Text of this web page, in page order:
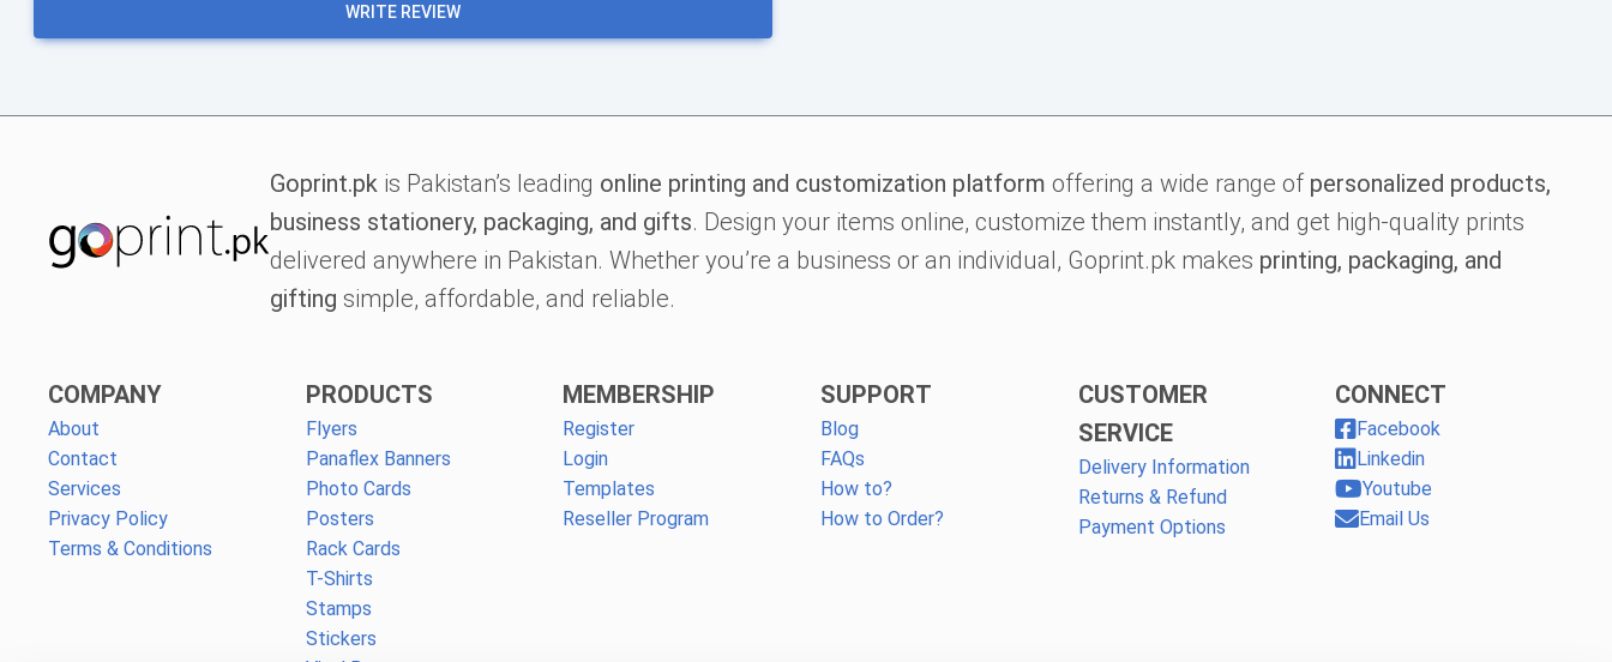
WRITE REVIEW
Goprint.pk is Pakistan’s leading online printing and customization platform offering a wide range of personalized products,
business stationery, packaging, and gifts. Design your items online, customize them instantly, and get high-quality prints
delivered anywhere in Pakistan. Whether you’re a business or an individual, Goprint.pk makes printing, packaging, and
gifting simple, affordable, and reliable.
COMPANY
About
Contact
Services
Privacy Policy
Terms & Conditions
PRODUCTS
Flyers
Panaflex Banners
Photo Cards
Posters
Rack Cards
T-Shirts
Stamps
Stickers
MEMBERSHIP
Register
Login
Templates
Reseller Program
SUPPORT
Blog
FAQs
How to?
How to Order?
CUSTOMER
SERVICE
Delivery Information
Returns & Refund
Payment Options
CONNECT
Facebook
Linkedin
Youtube
Email Us